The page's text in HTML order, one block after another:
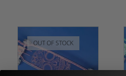
OUT OF STOCK